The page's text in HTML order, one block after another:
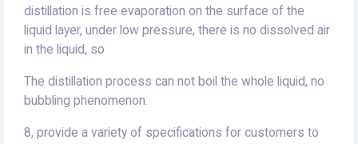
distillation is free evaporation on the surface of the
liquid layer, under low pressure, there is no dissolved air
in the liquid, so
The distillation process can not boil the whole liquid, no
bubbling phenomenon.
8, provide a variety of specifications for customers to